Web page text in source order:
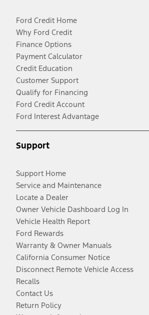
Ford Credit Home
Why Ford Credit
Finance Options
Payment Calculator
Credit Education
Customer Support
Qualify for Financing
Ford Credit Account
Ford Interest Advantage
Support
Support Home
Service and Maintenance
Locate a Dealer
Owner Vehicle Dashboard Log In
Vehicle Health Report
Ford Rewards
Warranty & Owner Manuals
California Consumer Notice
Disconnect Remote Vehicle Access
Recalls
Contact Us
Return Policy